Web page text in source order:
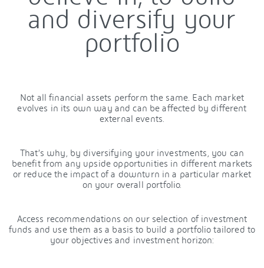
and diversify your
portfolio
Not all financial assets perform the same. Each market
evolves in its own way and can be affected by different
external events.
That’s why, by diversifying your investments, you can
benefit from any upside opportunities in different markets
or reduce the impact of a downturn in a particular market
on your overall portfolio.
Access recommendations on our selection of investment
funds and use them as a basis to build a portfolio tailored to
your objectives and investment horizon: